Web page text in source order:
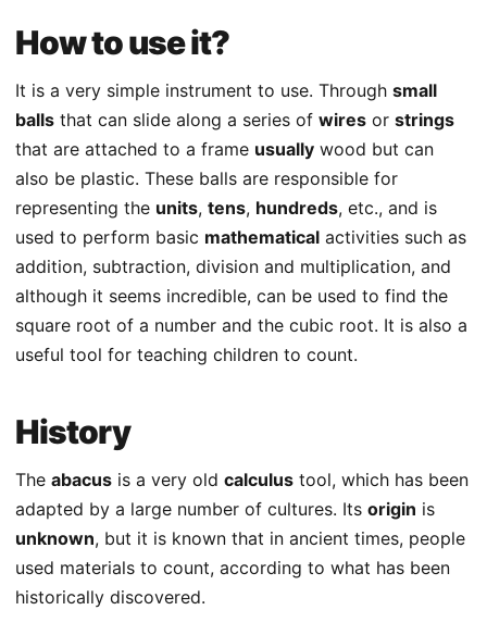
How to use it?
It is a very simple instrument to use. Through small
balls that can slide along a series of wires or strings
that are attached to a frame usually wood but can
also be plastic. These balls are responsible for
representing the units, tens, hundreds, etc., and is
used to perform basic mathematical activities such as
addition, subtraction, division and multiplication, and
although it seems incredible, can be used to find the
square root of a number and the cubic root. It is also a
useful tool for teaching children to count.
History
The abacus is a very old calculus tool, which has been
adapted by a large number of cultures. Its origin is
unknown, but it is known that in ancient times, people
used materials to count, according to what has been
historically discovered.